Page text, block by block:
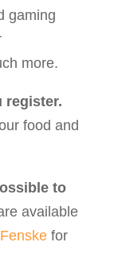
gaming
more.
register.
food and
to
available
for